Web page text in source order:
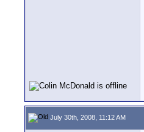
July 30th, 2008, 11:12 AM